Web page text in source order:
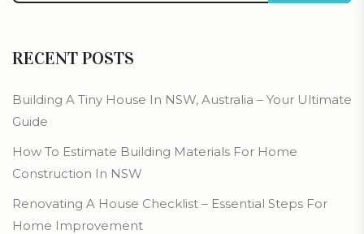
RECENT POSTS
Building A Tiny House In NSW, Australia – Your Ultimate
Guide
How To Estimate Building Materials For Home
Construction In NSW
Renovating A House Checklist – Essential Steps For
Home Improvement